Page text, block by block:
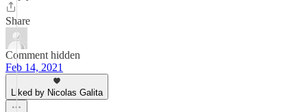
Share
Comment hidden
Feb 14, 2021
Liked by Nicolas Galita